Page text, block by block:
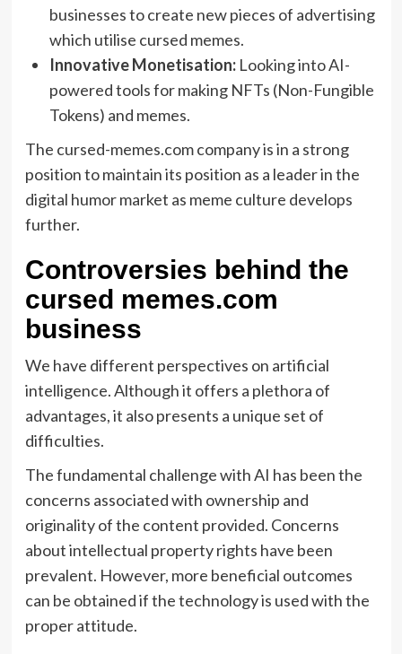
businesses to create new pieces of advertising
which utilise cursed memes.
Innovative Monetisation: Looking into AI-
powered tools for making NFTs (Non-Fungible
Tokens) and memes.
The cursed-memes.com company is in a strong
position to maintain its position as a leader in the
digital humor market as meme culture develops
further.
Controversies behind the
cursed memes.com
business
We have different perspectives on artificial
intelligence. Although it offers a plethora of
advantages, it also presents a unique set of
difficulties.
The fundamental challenge with AI has been the
concerns associated with ownership and
originality of the content provided. Concerns
about intellectual property rights have been
prevalent. However, more beneficial outcomes
can be obtained if the technology is used with the
proper attitude.